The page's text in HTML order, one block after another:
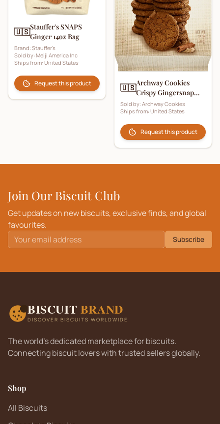
🇺🇸Stauffer's SNAPS
Ginger 14oz Bag
Brand: Stauffer's
Sold by: Meiji America Inc
Ships from: United States
Request this product 🇺🇸Archway Cookies
Crispy Gingersnap
Cookies
Sold by: Archway Cookies
Ships from: United States
Request this product
Join Our Biscuit Club
Get updates on new biscuits, exclusive finds, and global
favourites.
Subscribe
BISCUIT BRAND
DISCOVER BISCUITS WORLDWIDE
The world's dedicated marketplace for biscuits.
Connecting biscuit lovers with trusted sellers globally.
Shop
All Biscuits